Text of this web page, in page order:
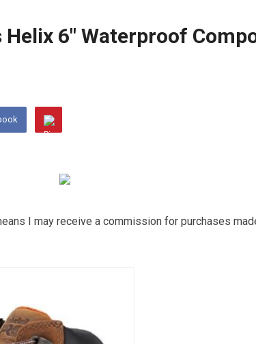
Helix 6″ Waterproof
I may receive a commission for purchases